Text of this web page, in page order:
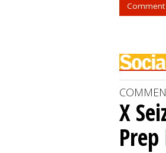
Comment
X